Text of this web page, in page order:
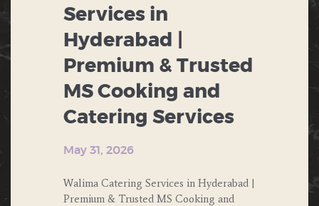
FOOD
MUGHLAI
INDIAN
PARTIES
PUBLIC
PARTIES
Services in
Hyderabad |
Premium & Trusted
MS Cooking and
Catering Services
May 31, 2026
Walima Catering Services in Hyderabad |
Premium & Trusted MS Cooking and